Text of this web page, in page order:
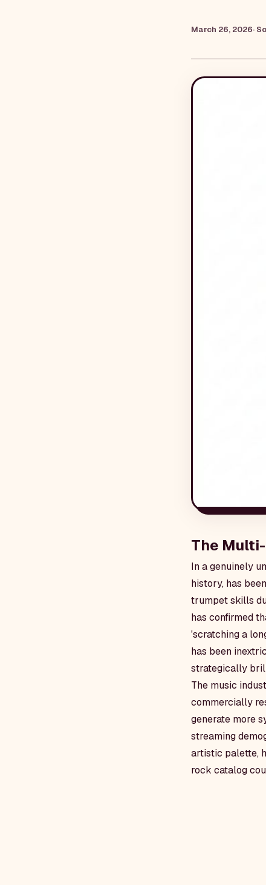
March 26, 2026·
The
In a genuinely
history, has
trumpet skills
has confirmed
'scratching a
has been
strategically
The music
commercially
generate more
streaming
artistic palette,
rock catalog